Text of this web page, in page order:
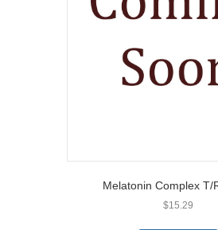
Melatonin Complex T/
$15.29